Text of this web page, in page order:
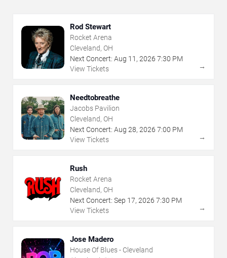
Rod Stewart
Rocket Arena
Cleveland, OH
Next Concert: Aug 11 , 2026 7:30 PM
View Tickets
→
Needtobreathe
Jacobs Pavilion
Cleveland, OH
Next Concert: Aug 28, 2026 7:00 PM
View Tickets
→
Rush
Rocket Arena
Cleveland, OH
Next Concert: Sep 17, 2026 7:30 PM
View Tickets
→
Jose Madero
House Of Blues - Cleveland